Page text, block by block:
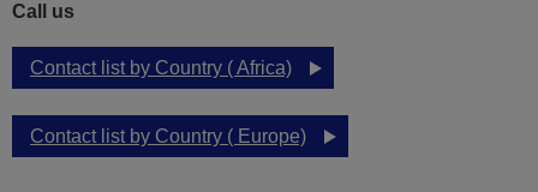
Call us
Contact list by Country ( Africa)
Contact list by Country ( Europe)